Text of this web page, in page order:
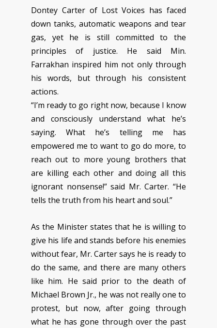
Dontey Carter of Lost Voices has faced
down tanks, automatic weapons and tear
gas, yet he is still committed to the
principles of justice. He said Min.
Farrakhan inspired him not only through
his words, but through his consistent
actions.
“I’m ready to go right now, because I know
and consciously understand what he’s
saying. What he’s telling me has
empowered me to want to go do more, to
reach out to more young brothers that
are killing each other and doing all this
ignorant nonsense!” said Mr. Carter. “He
tells the truth from his heart and soul.”
As the Minister states that he is willing to
give his life and stands before his enemies
without fear, Mr. Carter says he is ready to
do the same, and there are many others
like him. He said prior to the death of
Michael Brown Jr., he was not really one to
protest, but now, after going through
what he has gone through over the past